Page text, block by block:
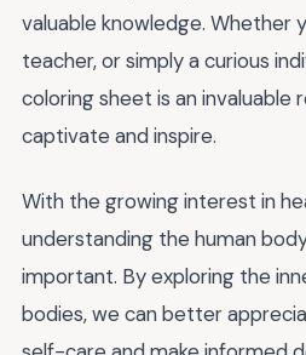
valuable knowledge. Whether
teacher, or simply a curious
coloring sheet is an invaluable
captivate and inspire.
With the growing interest in
understanding the human
important. By exploring the
bodies, we can better